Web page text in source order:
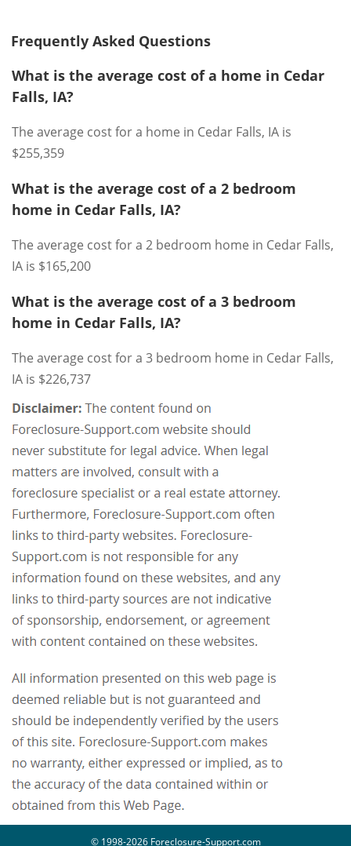
Frequently Asked Questions
What is the average cost of a home in Cedar
Falls, IA?
The average cost for a home in Cedar Falls, IA is
$255,359
What is the average cost of a 2 bedroom
home in Cedar Falls, IA?
The average cost for a 2 bedroom home in Cedar Falls,
IA is $165,200
What is the average cost of a 3 bedroom
home in Cedar Falls, IA?
The average cost for a 3 bedroom home in Cedar Falls,
IA is $226,737
© 1998-2026 Foreclosure-Support.com